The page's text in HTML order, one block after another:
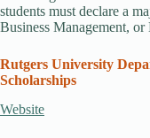
students must declare a
Business Management,
Rutgers University
Scholarships
Website